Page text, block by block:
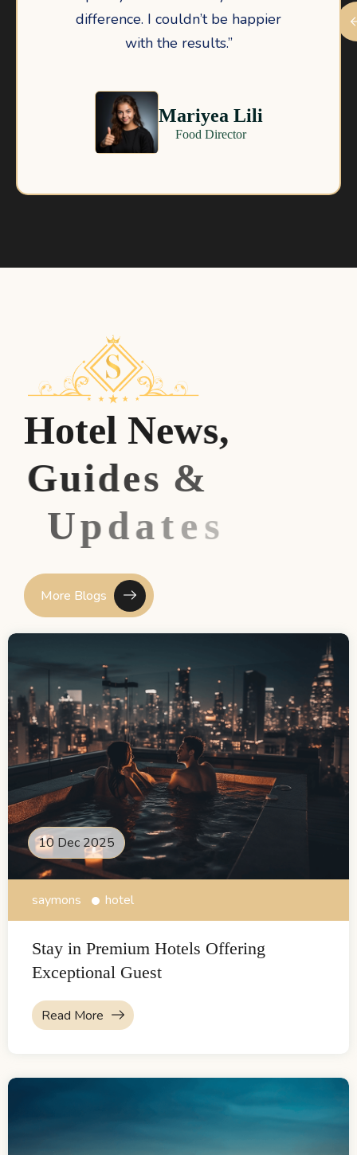
difference. I couldn’t be happier
with the results.”
Mariyea Lili
Food Director
Hotel News,
Guides &
Updates
More Blogs
saymons hotel
10 Dec 2025
Stay in Premium Hotels Offering
Exceptional Guest
Read More